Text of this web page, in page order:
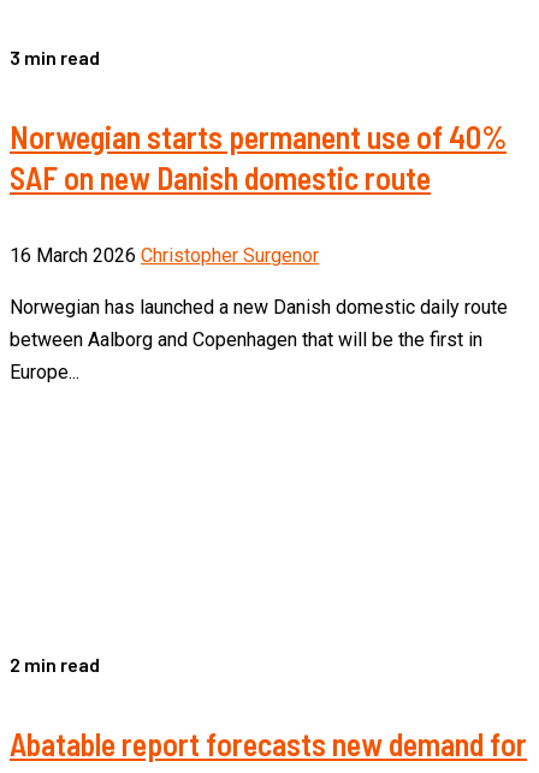
3 min read
Norwegian starts permanent use of 40%
SAF on new Danish domestic route
16 March 2026 Christopher Surgenor
Norwegian has launched a new Danish domestic daily route
between Aalborg and Copenhagen that will be the first in
Europe...
2 min read
Abatable report forecasts new demand for